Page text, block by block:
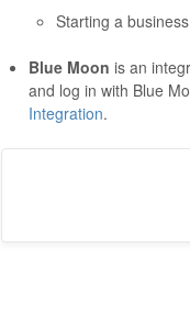
Starting a
Blue Moon is an
and log in with Blue
Integration.